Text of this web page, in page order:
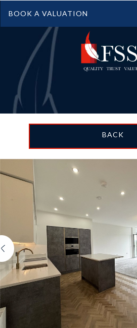
BOOK A VALUATION
BACK
Previous